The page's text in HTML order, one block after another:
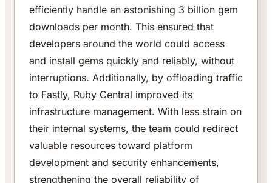
efficiently handle an astonishing 3 billion gem
downloads per month. This ensured that
developers around the world could access
and install gems quickly and reliably, without
interruptions. Additionally, by offloading traffic
to Fastly, Ruby Central improved its
infrastructure management. With less strain on
their internal systems, the team could redirect
valuable resources toward platform
development and security enhancements,
strengthening the overall reliability of